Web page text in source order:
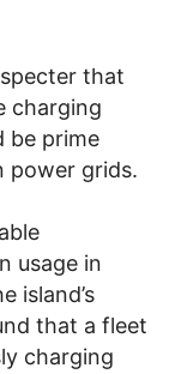
that
charging
be prime
power grids.
usage in
island’s
that a fleet
charging